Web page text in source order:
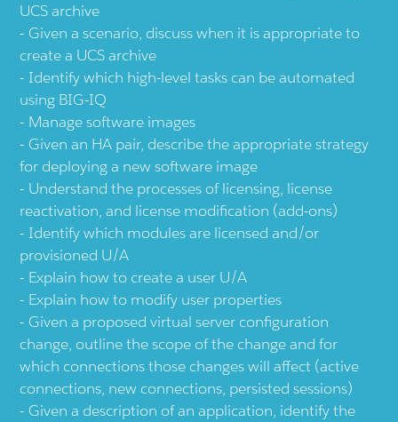
UCS archive
Given a scenario, discuss when it is appropriate to
create a UCS archive
Identify which high-level tasks can be automated
using BIG-IQ
Manage software images
Given an HA pair, describe the appropriate strategy
for deploying a new software image
Understand the processes of licensing, license
reactivation, and license modification (add-ons)
Identify which modules are licensed and/or
provisioned U/A
Explain how to create a user U/A
Explain how to modify user properties
Given a proposed virtual server configuration
change, outline the scope of the change and for
which connections those changes will affect (active
connections, new connections, persisted sessions)
Given a description of an application, identify the